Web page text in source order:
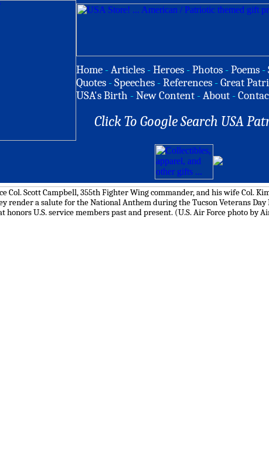
Home -Articles -Heroes -Photos -Poems -
Quotes -Speeches -References -Great
USA's Birth -New Content -About -
Click To Google Search USA